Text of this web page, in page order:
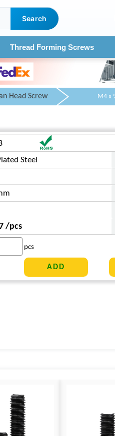
Search
Thread Forming Screws
Head Screw
Steel
/pcs
pcs